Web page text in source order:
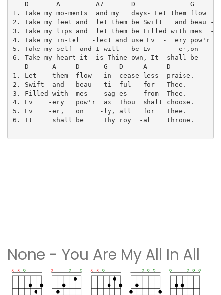
D       A         A7       D              G     D
1. Take my mo-ments  and my   days- Let them flow
2. Take my feet and  let them be Swift   and
3. Take my lips and  let them be Filled with mes  -
4. Take my in-tel   -lect and use Ev  -  ery pow'r
5. Take my self- and I will   be Ev   -   er,on
6. Take my heart-it  is Thine own, It  shall be
   D      A     D      G   D     A     D
1. Let    them  flow   in  cease-less  praise.
2. Swift  and   beau  -ti -ful   for   Thee.
3. Filled with  mes   -sag-es    from  Thee.
4. Ev    -ery   pow'r  as  Thou  shalt choose.
5. Ev    -er,   on    -ly, all   for   Thee.
6. It     shall be     Thy roy  -al    throne.
None - You Are My All In All